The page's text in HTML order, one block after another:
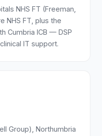
NHS FT (Freeman,
NHS FT, plus the
Cumbria ICB — DSP
IT support.
Group), Northumbria